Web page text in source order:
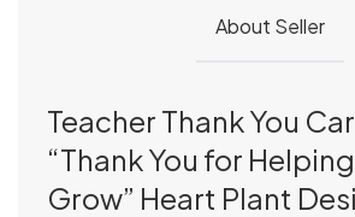
About Seller
Teacher Thank You
“Thank You for
Grow” Heart Plant